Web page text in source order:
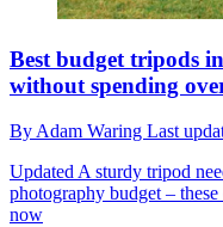
Best budget tripods
without spending
By Adam Waring Last
Updated A sturdy tripod
photography budget –
now